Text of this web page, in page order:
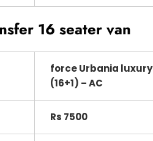
16 seater van
force Urbania luxury
(16+1) – AC
Rs 7500